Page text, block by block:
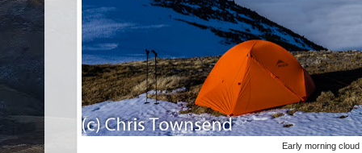
Early morning